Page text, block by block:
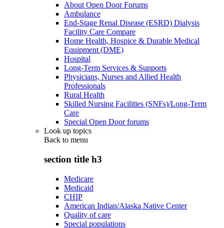
About Open Door Forums
Ambulance
End-Stage Renal Disease (ESRD) Dialysis
Facility Care Compare
Home Health, Hospice & Durable Medical
Equipment (DME)
Hospital
Long-Term Services & Supports
Physicians, Nurses and Allied Health
Professionals
Rural Health
Skilled Nursing Facilities (SNFs)/Long-Term
Care
Special Open Door forums
Look up topics
Back to menu
section title h3
Medicare
Medicaid
CHIP
American Indian/Alaska Native Center
Quality of care
Special populations